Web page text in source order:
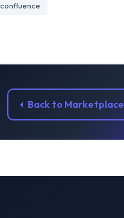
confluence
Back to Marketplace